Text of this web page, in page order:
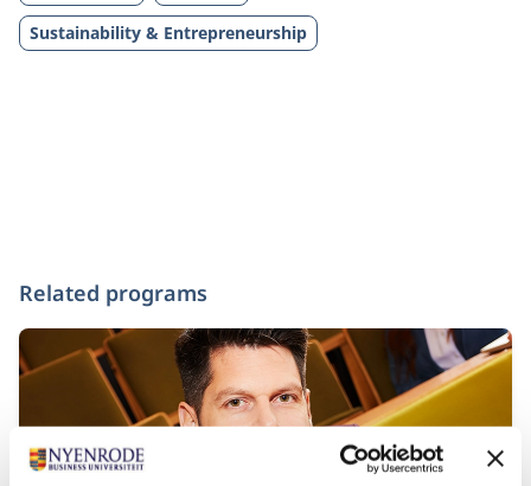
Sustainability & Entrepreneurship
Related programs